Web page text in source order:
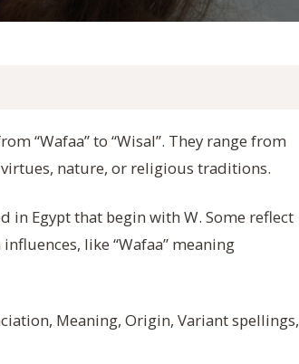
“Wafaa” to “Wisal”. They range from
nature, or religious traditions.
in Egypt that begin with W. Some reflect
like “Wafaa” meaning
Meaning, Origin, Variant spellings,